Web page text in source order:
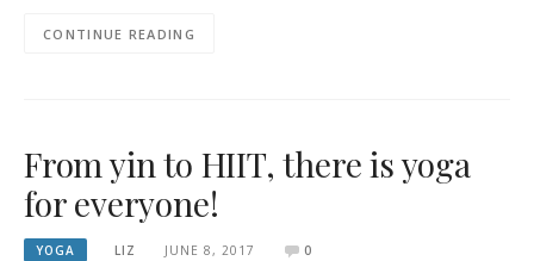
CONTINUE READING
From yin to HIIT, there is yoga
for everyone!
YOGA LIZ JUNE 8, 2017 0